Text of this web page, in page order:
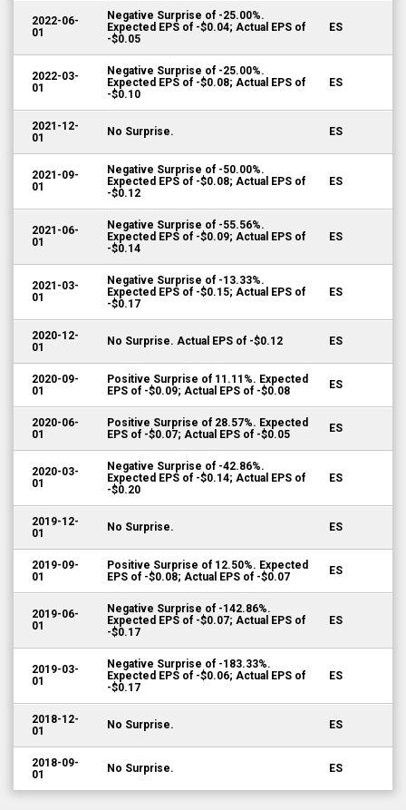
2022-06-
01
Negative Surprise of -25.00%.
Expected EPS of -$0.04; Actual EPS of
-$0.05
ES
2022-03-
01
Negative Surprise of -25.00%.
Expected EPS of -$0.08; Actual EPS of
-$0.10
ES
2021-12-
01
No Surprise. ES
2021-09-
01
Negative Surprise of -50.00%.
Expected EPS of -$0.08; Actual EPS of
-$0.12
ES
2021-06-
01
Negative Surprise of -55.56%.
Expected EPS of -$0.09; Actual EPS of
-$0.14
ES
2021-03-
01
Negative Surprise of -13.33%.
Expected EPS of -$0.15; Actual EPS of
-$0.17
ES
2020-12-
01
No Surprise. Actual EPS of -$0.12 ES
2020-09-
01
Positive Surprise of 11.11%. Expected
EPS of -$0.09; Actual EPS of -$0.08
ES
2020-06-
01
Positive Surprise of 28.57%. Expected
EPS of -$0.07; Actual EPS of -$0.05
ES
2020-03-
01
Negative Surprise of -42.86%.
Expected EPS of -$0.14; Actual EPS of
-$0.20
ES
2019-12-
01
No Surprise. ES
2019-09-
01
Positive Surprise of 12.50%. Expected
EPS of -$0.08; Actual EPS of -$0.07
ES
2019-06-
01
Negative Surprise of -142.86%.
Expected EPS of -$0.07; Actual EPS of
-$0.17
ES
2019-03-
01
Negative Surprise of -183.33%.
Expected EPS of -$0.06; Actual EPS of
-$0.17
ES
2018-12-
01
No Surprise. ES
2018-09-
01
No Surprise. ES